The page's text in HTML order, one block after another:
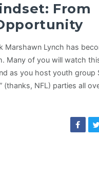
From
Marshawn Lynch has
Many of you will watch
as you host youth group
(thanks, NFL) parties all